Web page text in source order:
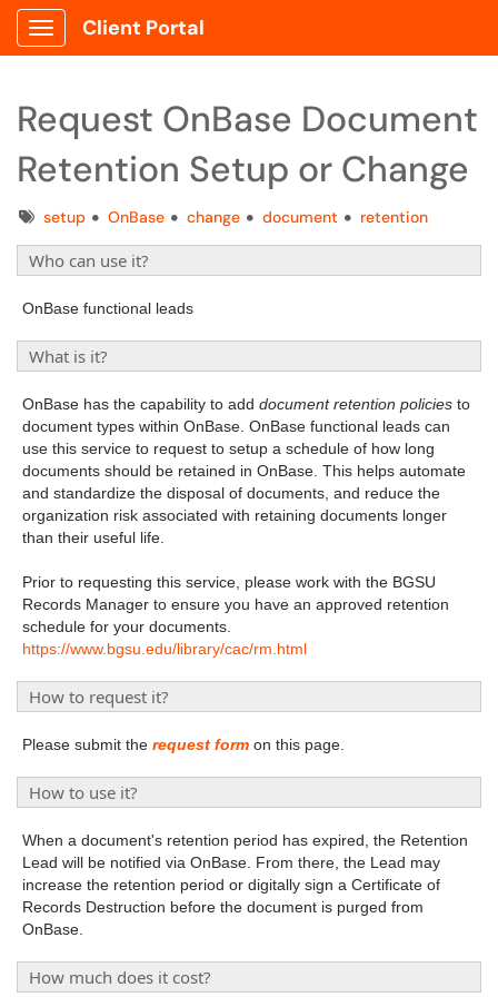
Show Applications Menu
Client Portal
Request OnBase Document
Retention Setup or Change
Tagssetup OnBase change document retention
Who can use it?
OnBase functional leads
What is it?
OnBase has the capability to add document retention policies to
document types within OnBase. OnBase functional leads can
use this service to request to setup a schedule of how long
documents should be retained in OnBase. This helps automate
and standardize the disposal of documents, and reduce the
organization risk associated with retaining documents longer
than their useful life.
Prior to requesting this service, please work with the BGSU
Records Manager to ensure you have an approved retention
schedule for your documents.
https://www.bgsu.edu/library/cac/rm.html
How to request it?
Please submit the request form on this page.
How to use it?
When a document's retention period has expired, the Retention
Lead will be notified via OnBase. From there, the Lead may
increase the retention period or digitally sign a Certificate of
Records Destruction before the document is purged from
OnBase.
How much does it cost?